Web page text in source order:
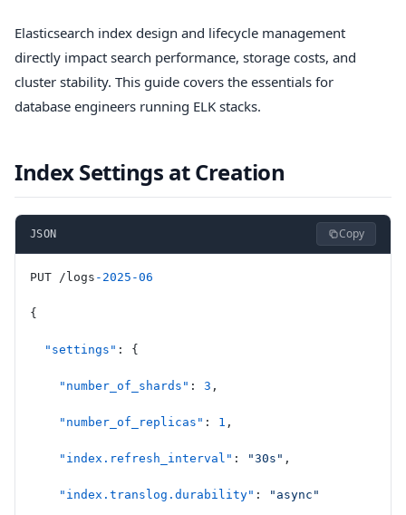
Elasticsearch index design and lifecycle management
directly impact search performance, storage costs, and
cluster stability. This guide covers the essentials for
database engineers running ELK stacks.
Index Settings at Creation
JSON Copy
PUT /logs -2025-06
{
  "settings"
: {
    "number_of_shards"
: 3 ,
    "number_of_replicas"
: 1 ,
    "index.refresh_interval"
: "30s" ,
    "index.translog.durability"
: "async"